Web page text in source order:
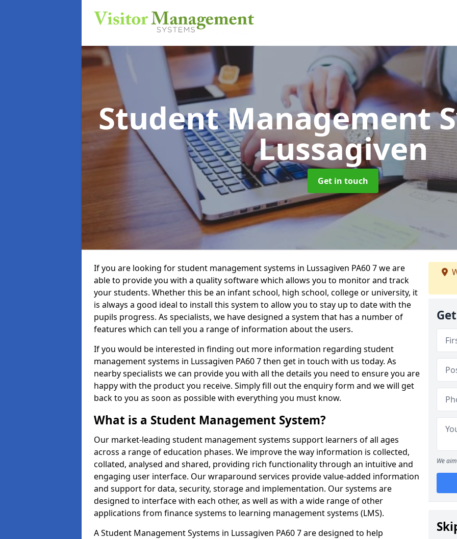
Student Management
Lussagiven
Get in touch
If you are looking for student management systems in Lussagiven PA60 7 we are
able to provide you with a quality software which allows you to monitor and track
your students. Whether this be an infant school, high school, college or university, it
is always a good ideal to install this system to allow you to stay up to date with the
pupils progress. As specialists, we have designed a system that has a number of
features which can tell you a range of information about the users.
If you would be interested in finding out more information regarding student
management systems in Lussagiven PA60 7 then get in touch with us today. As
nearby specialists we can provide you with all the details you need to ensure you are
happy with the product you receive. Simply fill out the enquiry form and we will get
back to you as soon as possible with everything you must know.
What is a Student Management System?
Our market-leading student management systems support learners of all ages
across a range of education phases. We improve the way information is collected,
collated, analysed and shared, providing rich functionality through an intuitive and
engaging user interface. Our wraparound services provide value-added information
and support for data, security, storage and implementation. Our systems are
designed to interface with each other, as well as with a wide range of other
applications from finance systems to learning management systems (LMS).
A Student Management Systems in Lussagiven PA60 7 are designed to help
We